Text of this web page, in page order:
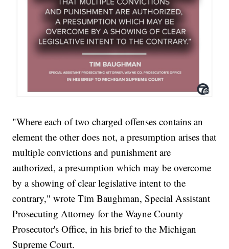
"Where each of two charged offenses contains an
element the other does not, a presumption arises that
multiple convictions and punishment are
authorized, a presumption which may be overcome
by a showing of clear legislative intent to the
contrary," wrote Tim Baughman, Special Assistant
Prosecuting Attorney for the Wayne County
Prosecutor's Office, in his brief to the Michigan
Supreme Court.